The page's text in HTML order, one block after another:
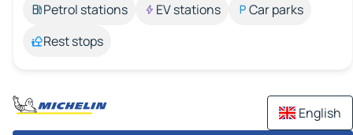
Petrol stations
EV stations
Car parks
Rest stops
English